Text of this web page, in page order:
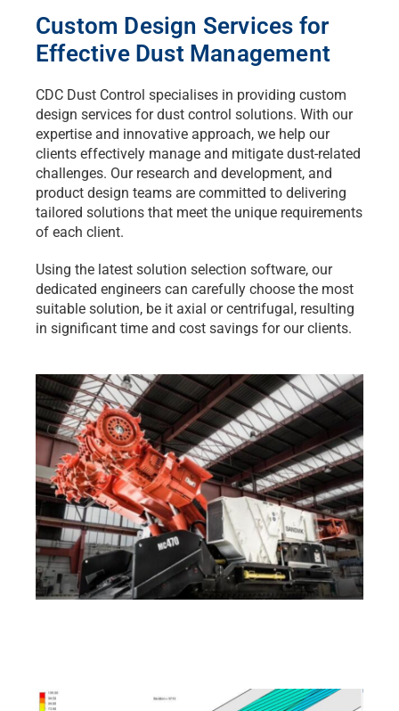
Custom Design Services for
Effective Dust Management
CDC Dust Control specialises in providing custom
design services for dust control solutions. With our
expertise and innovative approach, we help our
clients effectively manage and mitigate dust-related
challenges. Our research and development, and
product design teams are committed to delivering
tailored solutions that meet the unique requirements
of each client.
Using the latest solution selection software, our
dedicated engineers can carefully choose the most
suitable solution, be it axial or centrifugal, resulting
in significant time and cost savings for our clients.